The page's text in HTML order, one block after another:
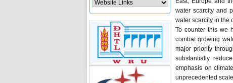
water scarcity and
water scarcity in the
To counter this we
combat growing
major priority
substantially
emphasis on
unprecedented